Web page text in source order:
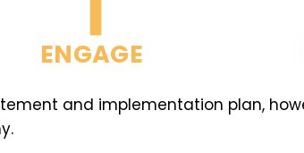
ENGAGE
and implementation plan,